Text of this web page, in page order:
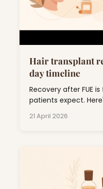
Hair transplant
day timeline
Recovery after FUE
patients expect.
duckling' phase and
21 April 2026